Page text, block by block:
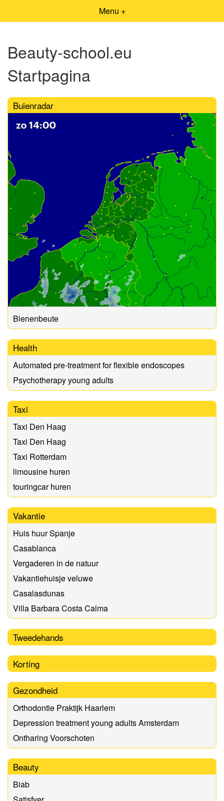
Menu +
Beauty-school.eu
Startpagina
Buienradar
Bienenbeute
Health
Automated pre-treatment for flexible endoscopes
Psychotherapy young adults
Taxi
Taxi Den Haag
Taxi Den Haag
Taxi Rotterdam
limousine huren
touringcar huren
Vakantie
Huis huur Spanje
Casablanca
Vergaderen in de natuur
Vakantiehuisje veluwe
Casalasdunas
Villa Barbara Costa Calma
Tweedehands
Korting
Gezondheid
Orthodontie Praktijk Haarlem
Depression treatment young adults Amsterdam
Ontharing Voorschoten
Beauty
Biab